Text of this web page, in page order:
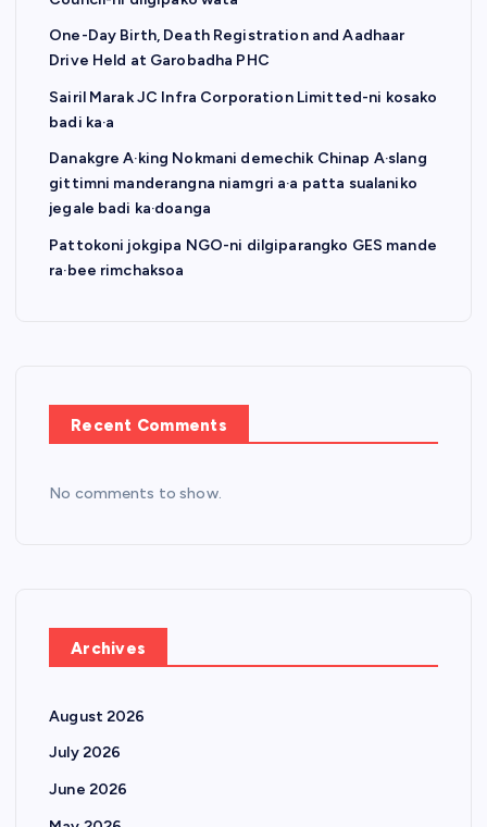
One-Day Birth, Death Registration and Aadhaar
Drive Held at Garobadha PHC
Sairil Marak JC Infra Corporation Limitted-ni kosako
badi ka·a
Danakgre A·king Nokmani demechik Chinap A·slang
gittimni manderangna niamgri a·a patta sualaniko
jegale badi ka·doanga
Pattokoni jokgipa NGO-ni dilgiparangko GES mande
ra·bee rimchaksoa
Recent Comments
No comments to show.
Archives
August 2026
July 2026
June 2026